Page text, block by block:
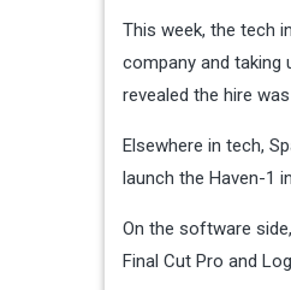
This week, the tech
company and taking
revealed the hire
Elsewhere in tech,
launch the Haven-1
On the software
Final Cut Pro and